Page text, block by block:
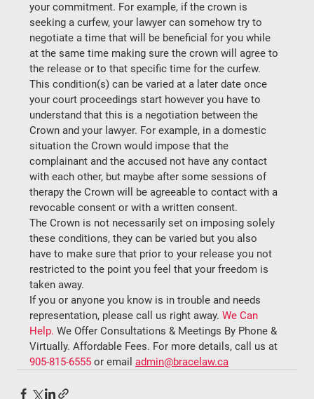
your commitment. For example, if the crown is
seeking a curfew, your lawyer can somehow try to
negotiate a time that will be beneficial for you while
at the same time making sure the crown will agree to
the release or to that specific time for the curfew.
This condition(s) can be varied at a later date once
your court proceedings start however you have to
understand that this is a negotiation between the
Crown and your lawyer. For example, in a domestic
situation the Crown would impose that the
complainant and the accused not have any contact
with each other, but maybe after some sessions of
therapy the Crown will be agreeable to contact with a
revocable consent or with a written consent.
The Crown is not necessarily set on imposing solely
these conditions, they can be varied but you also
have to make sure that prior to your release you not
restricted to the point you feel that your freedom is
taken away.
If you or anyone you know is in trouble and needs
representation, please call us right away. We Can
Help. We Offer Consultations & Meetings By Phone &
Virtually. Affordable Fees. For more details, call us at
905-815-6555 or email admin@bracelaw.ca